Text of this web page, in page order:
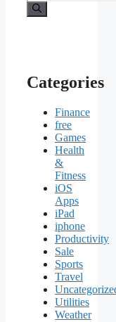
for:
Categories
Finance
free
Games
Health
&
Fitness
iOS
Apps
iPad
iphone
Productivity
Sale
Sports
Travel
Utilities
Weather